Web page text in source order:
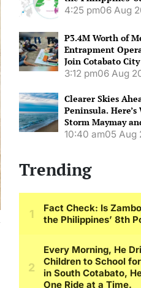
4:25 pm06 Aug
P3.4M Worth of
Entrapment
Join Cotabato
3:12 pm06 Aug
Clearer Skies
Peninsula. Here’s
Storm Maymay
10:40 am05 Aug
Trending